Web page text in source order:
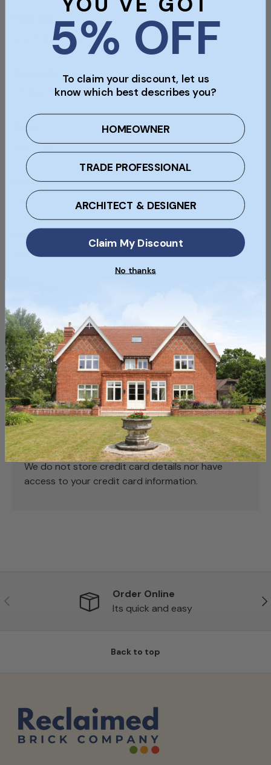
Pack Size
Sold Individually
63 Tiles Per Sqm
Type
Roof Tiles
Material
Clay
Colour
Red Multi
Used, Reclaimed
Payment & Security
Payment methods
Your payment information is processed securely.
We do not store credit card details nor have
access to your credit card information.
Previous
Order Online
Its quick and easy
Back to top
5% OFF
To claim your discount, let us
know which best describes you?
HOMEOWNER
TRADE PROFESSIONAL
ARCHITECT & DESIGNER
Claim My Discount
No thanks